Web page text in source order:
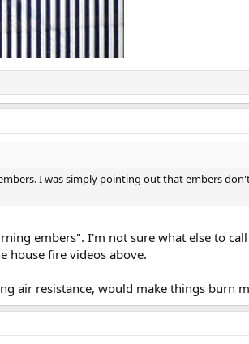
I was simply pointing out that embers
embers". I'm not sure what else to
house fire videos above.
air resistance, would make things burn